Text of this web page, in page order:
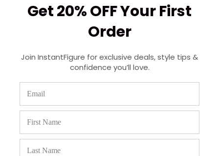
Get 20% OFF Your First
Order
Join InstantFigure for exclusive deals, style tips &
confidence you’ll love.